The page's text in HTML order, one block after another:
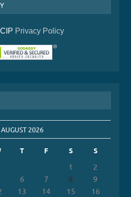
Privacy Policy
AUGUST 2026
T F S S
1
2
6 7 8
9
13 14 15
16